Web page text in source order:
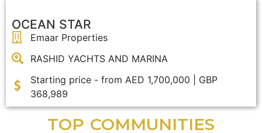
OCEAN STAR
Emaar Properties
RASHID YACHTS AND MARINA
Starting price - from AED 1,700,000 | GBP
368,989
TOP COMMUNITIES